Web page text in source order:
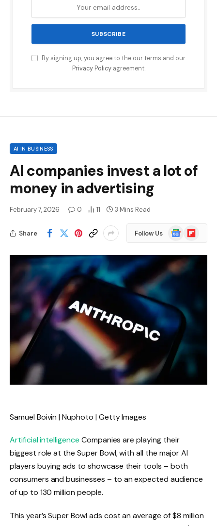
By signing up, you agree to the our terms and our
Privacy Policyagreement.
AI IN BUSINESS
AI companies invest a lot of
money in advertising
February 7, 2026 0 11 3 Mins Read
Share Follow Us
Google
News
Flipboard
Samuel Boivin | Nuphoto | Getty Images
Artificial intelligence Companies are playing their
biggest role at the Super Bowl, with all the major AI
players buying ads to showcase their tools – both
consumers and businesses – to an expected audience
of up to 130 million people.
This year’s Super Bowl ads cost an average of $8 million